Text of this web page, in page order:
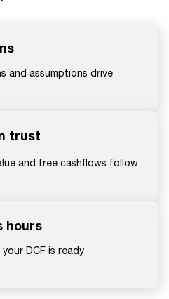
and assumptions drive
trust
and free cashflows follow
hours
DCF is ready